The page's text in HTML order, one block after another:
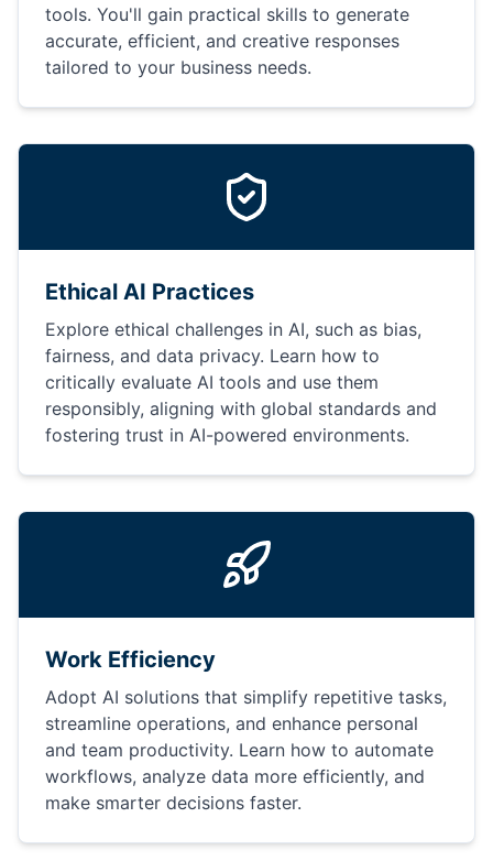
tools. You'll gain practical skills to generate
accurate, efficient, and creative responses
tailored to your business needs.
Ethical AI Practices
Explore ethical challenges in AI, such as bias,
fairness, and data privacy. Learn how to
critically evaluate AI tools and use them
responsibly, aligning with global standards and
fostering trust in AI-powered environments.
Work Efficiency
Adopt AI solutions that simplify repetitive tasks,
streamline operations, and enhance personal
and team productivity. Learn how to automate
workflows, analyze data more efficiently, and
make smarter decisions faster.